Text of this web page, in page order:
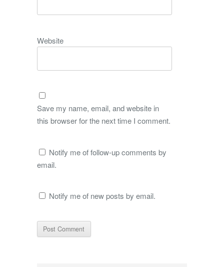
Website
Save my name, email, and website in
this browser for the next time I comment.
Notify me of follow-up comments by
email.
Notify me of new posts by email.